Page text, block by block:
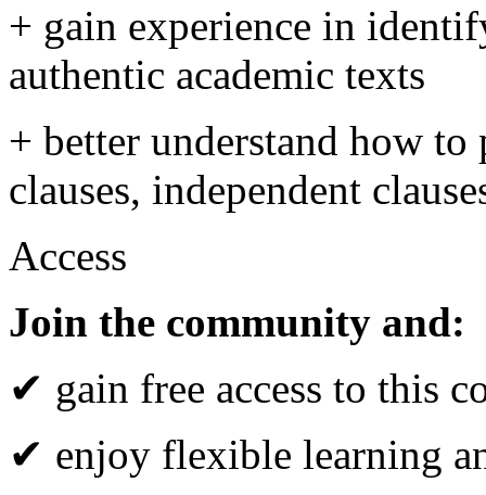
+ gain experience in
authentic academic texts
+ better understand how to
clauses, independent
Access
Join the community and:
✔ gain free access to this
✔ enjoy flexible learning